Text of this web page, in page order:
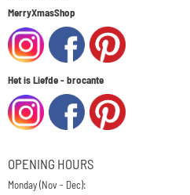
MerryXmasShop
Het is Liefde - brocante
OPENING HOURS
Monday (Nov - Dec):